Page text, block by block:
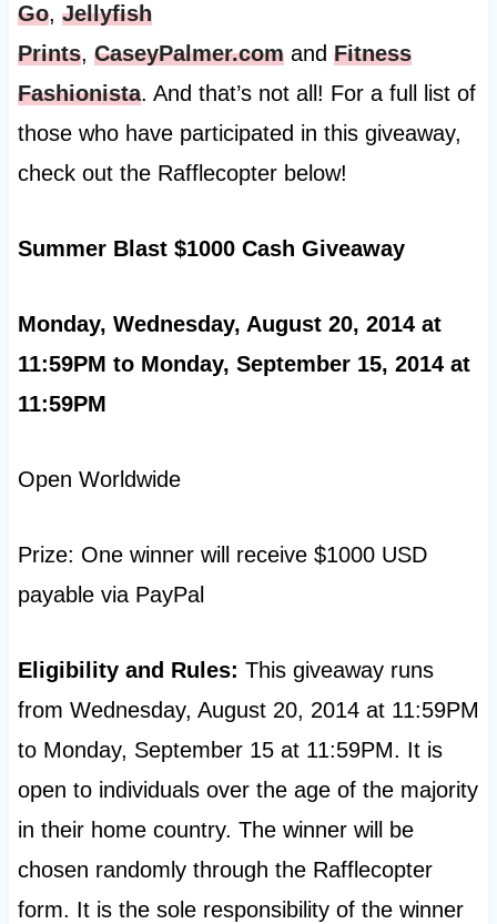
Go, Jellyfish
Prints, CaseyPalmer.comand Fitness
Fashionista. And that’s not all! For a full list of
those who have participated in this giveaway,
check out the Rafflecopter below!
Summer Blast $1000 Cash Giveaway
Monday, Wednesday, August 20, 2014 at
11:59PM to Monday, September 15, 2014 at
11:59PM
Open Worldwide
Prize: One winner will receive $1000 USD
payable via PayPal
Eligibility and Rules: This giveaway runs
from Wednesday, August 20, 2014 at 11:59PM
to Monday, September 15 at 11:59PM. It is
open to individuals over the age of the majority
in their home country. The winner will be
chosen randomly through the Rafflecopter
form. It is the sole responsibility of the winner